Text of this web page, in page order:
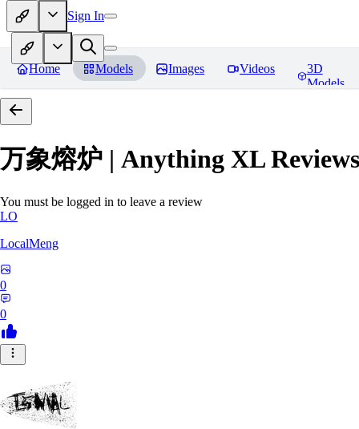
Sign In
Home Models Images Videos
3D
Models
万象熔炉 | Anything XLReviews
You must be logged in to leave a review
LO
LocalMeng
0
0